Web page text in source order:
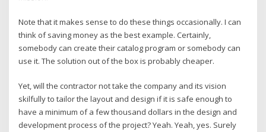
Note that it makes sense to do these things occasionally. I can
think of saving money as the best example. Certainly,
somebody can create their catalog program or somebody can
use it. The solution out of the box is probably cheaper.
Yet, will the contractor not take the company and its vision
skilfully to tailor the layout and design if it is safe enough to
have a minimum of a few thousand dollars in the design and
development process of the project? Yeah. Yeah, yes. Surely